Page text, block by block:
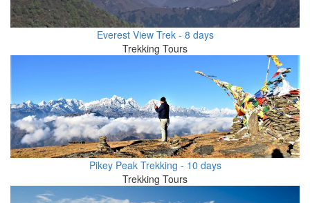
Everest View Trek - 8 days
Trekking Tours
Pikey Peak Trekking - 10 days
Trekking Tours